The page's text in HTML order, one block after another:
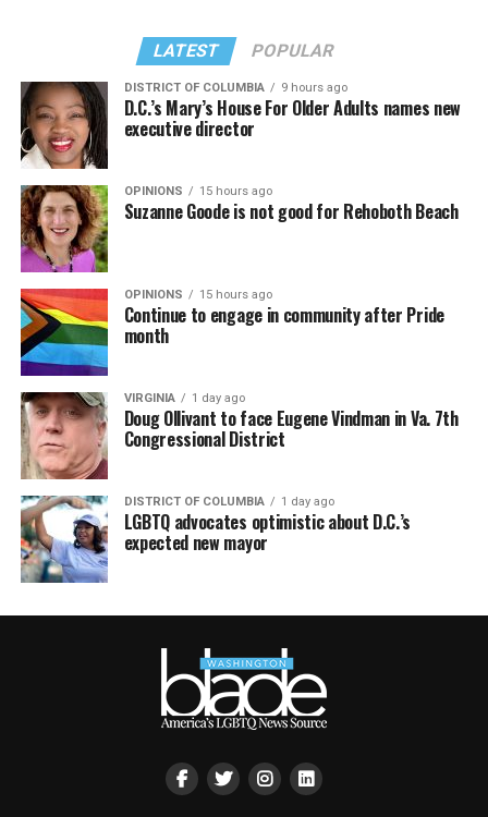
LATEST POPULAR
DISTRICT OF COLUMBIA 9 hours ago
D.C.’s Mary’s House For Older Adults names new
executive director
OPINIONS 15 hours ago
Suzanne Goode is not good for Rehoboth Beach
OPINIONS 15 hours ago
Continue to engage in community after Pride
month
VIRGINIA 1 day ago
Doug Ollivant to face Eugene Vindman in Va. 7th
Congressional District
DISTRICT OF COLUMBIA 1 day ago
LGBTQ advocates optimistic about D.C.’s
expected new mayor